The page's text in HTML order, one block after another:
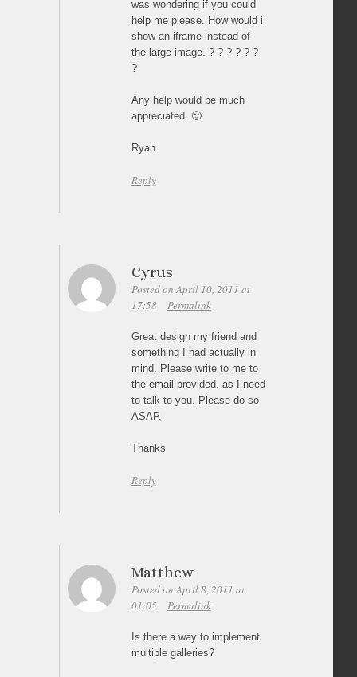
was wondering if you could
help me please. How would i
show an iframe instead of
the large image. ? ? ? ? ? ?
?
Any help would be much
appreciated. 🙂
Ryan
Reply
Cyrus
Posted on April 10, 2011 at
17:58
Permalink
Great design my friend and
something I had actually in
mind. Please write to me to
the email provided, as I need
to talk to you. Please do so
ASAP,
Thanks
Reply
Matthew
Posted on April 8, 2011 at
01:05
Permalink
Is there a way to implement
multiple galleries?